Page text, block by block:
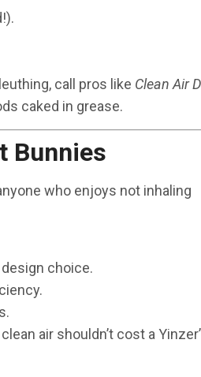
call pros like Clean Air
caked in grease.
Bunnies
who enjoys not inhaling
choice.
air shouldn’t cost a